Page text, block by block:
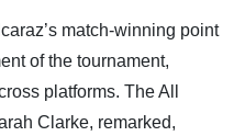
match-winning point
of the tournament,
platforms. The All
Clarke, remarked,